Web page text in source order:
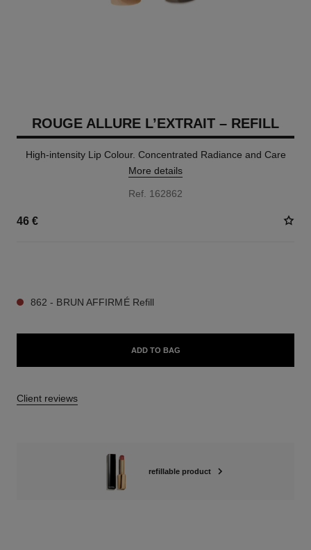
ROUGE ALLURE L’EXTRAIT – REFILL
High-intensity Lip Colour. Concentrated Radiance and Care
More details
Ref. 162862
46 €
862 - BRUN AFFIRMÉ Refill
ADD TO BAG
Client reviews
refillable product